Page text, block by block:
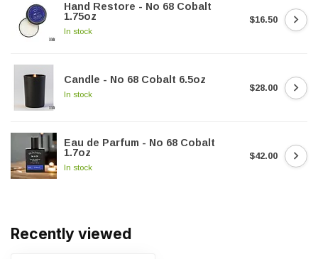
Hand Restore - No 68 Cobalt
1.75oz
In stock
$16.50
Candle - No 68 Cobalt 6.5oz
In stock
$28.00
Eau de Parfum - No 68 Cobalt
1.7oz
In stock
$42.00
Recently viewed